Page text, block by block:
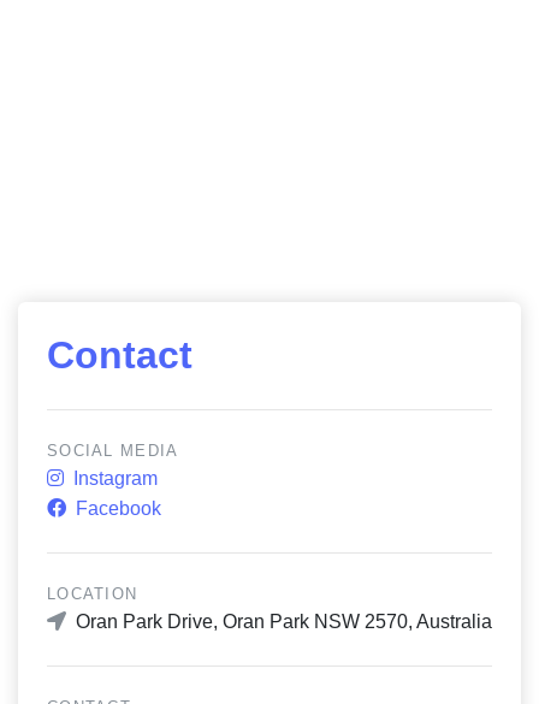
Contact
SOCIAL MEDIA
Instagram
Facebook
LOCATION
Oran Park Drive, Oran Park NSW 2570, Australia